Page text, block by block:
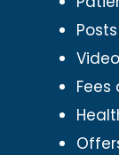
Posts